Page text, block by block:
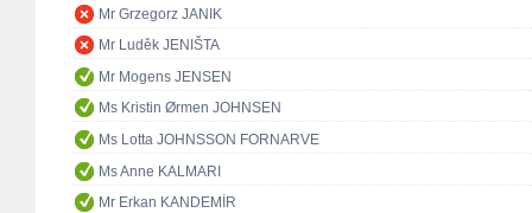
Mr Grzegorz JANIK
Mr Luděk JENIŠTA
Mr Mogens JENSEN
Ms Kristin Ørmen JOHNSEN
Ms Lotta JOHNSSON FORNARVE
Ms Anne KALMARI
Mr Erkan KANDEMİR